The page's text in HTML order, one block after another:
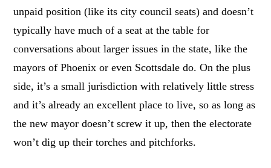
unpaid position (like its city council seats) and doesn’t
typically have much of a seat at the table for
conversations about larger issues in the state, like the
mayors of Phoenix or even Scottsdale do. On the plus
side, it’s a small jurisdiction with relatively little stress
and it’s already an excellent place to live, so as long as
the new mayor doesn’t screw it up, then the electorate
won’t dig up their torches and pitchforks.